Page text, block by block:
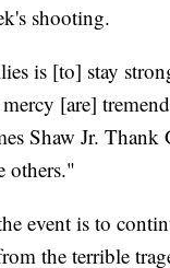
shooting.
is [to] stay
[are]
Shaw Jr.
others."
event is to
the terrible